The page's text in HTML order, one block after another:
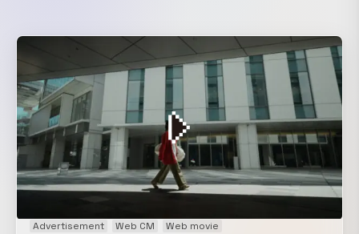
Advertisement Web CM Web movie